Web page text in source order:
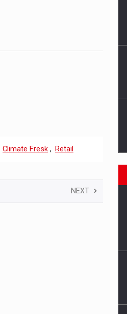
Climate Fresk , Retail
NEXT